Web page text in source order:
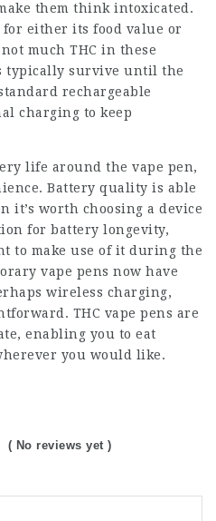
them think intoxicated.
for either its food value or
much THC in these
typically survive until the
rechargeable
charging to keep
life around the vape pen,
Battery quality is able
it’s worth choosing a device
for battery longevity,
to make use of it during the
vape pens now have
wireless charging,
THC vape pens are
enabling you to eat
you would like.
( No reviews yet )